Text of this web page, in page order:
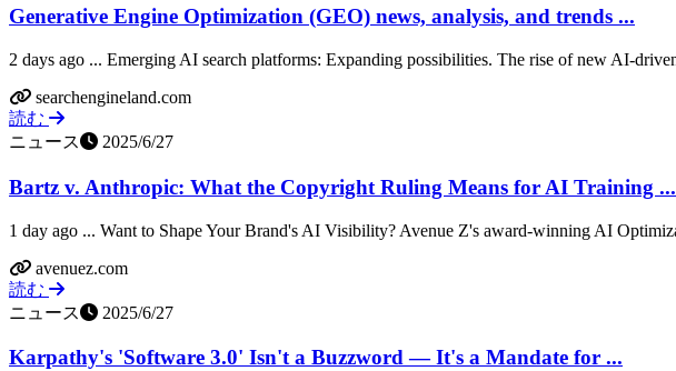
Generative Engine Optimization (GEO) news, analysis, and trends ...
2 days ago ... Emerging AI search platforms: Expanding possibilities. The rise of new AI-
searchengineland.com
読む
ニュース
2025/6/27
Bartz v. Anthropic: What the Copyright Ruling Means for AI Training
1 day ago ... Want to Shape Your Brand's AI Visibility? Avenue Z's award-winning AI
avenuez.com
読む
ニュース
2025/6/27
Karpathy's 'Software 3.0' Isn't a Buzzword — It's a Mandate for ...